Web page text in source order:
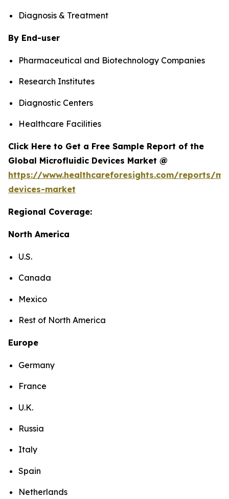
Diagnosis & Treatment
By End-user
Pharmaceutical and Biotechnology Companies
Research Institutes
Diagnostic Centers
Healthcare Facilities
Click Here to Get a Free Sample Report of the
Global Microfluidic Devices Market @
https://www.healthcareforesights.com/reports/
devices-market
Regional Coverage:
North America
U.S.
Canada
Mexico
Rest of North America
Europe
Germany
France
U.K.
Russia
Italy
Spain
Netherlands